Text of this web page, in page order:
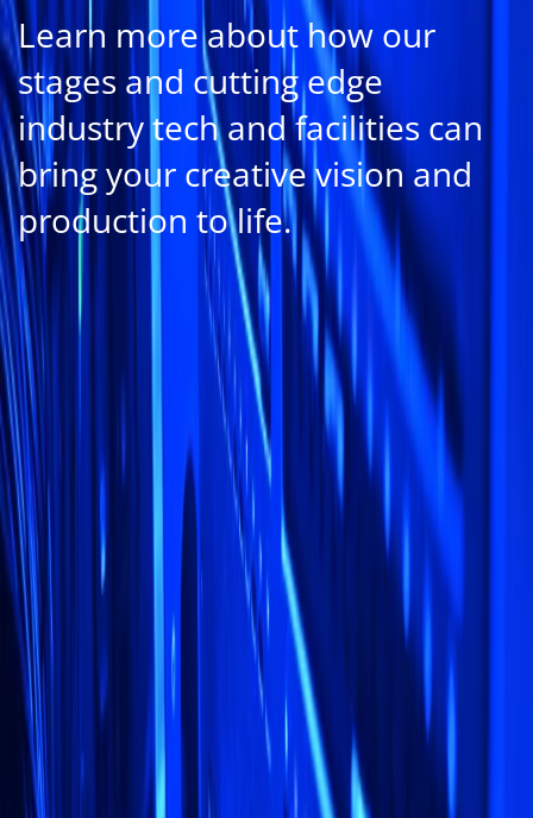
Learn more about how our
stages and cutting edge
industry tech and facilities can
bring your creative vision and
production to life.